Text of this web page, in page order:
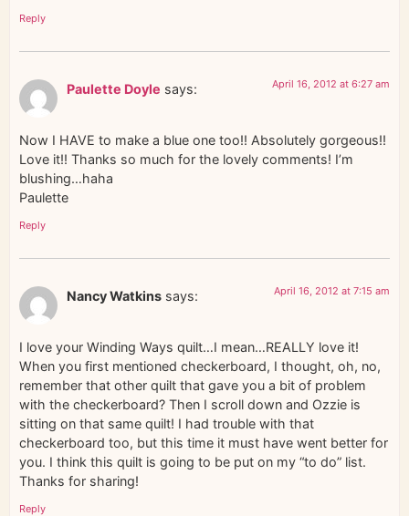
Reply
Paulette Doyle says: April 16, 2012 at 6:27 am
Now I HAVE to make a blue one too!! Absolutely gorgeous!!
Love it!! Thanks so much for the lovely comments! I’m
blushing…haha
Paulette
Reply
Nancy Watkins says: April 16, 2012 at 7:15 am
I love your Winding Ways quilt…I mean…REALLY love it!
When you first mentioned checkerboard, I thought, oh, no,
remember that other quilt that gave you a bit of problem
with the checkerboard? Then I scroll down and Ozzie is
sitting on that same quilt! I had trouble with that
checkerboard too, but this time it must have went better for
you. I think this quilt is going to be put on my “to do” list.
Thanks for sharing!
Reply